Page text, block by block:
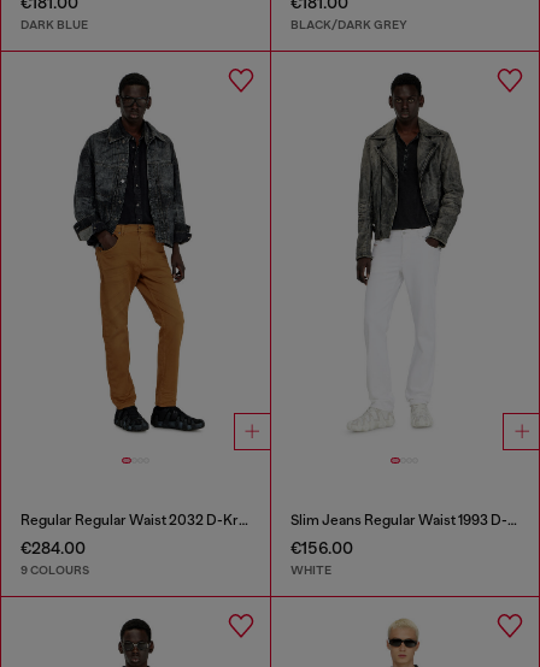
DARK BLUE BLACK/DARK GREY
Regular Regular Waist 2032 D-Krooley-BW Joggjeans®
€284.00
9 COLOURS
Slim Jeans Regular Waist 1993 D-Vyl
€156.00
WHITE